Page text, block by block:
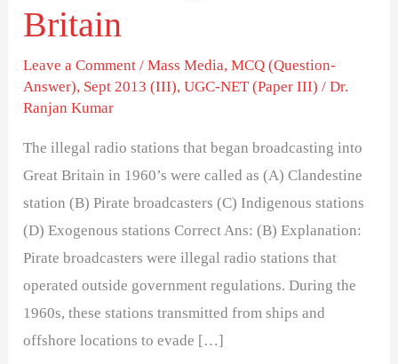
Britain
Leave a Comment /Mass Media,MCQ (Question-
Answer), Sept 2013 (III),UGC-NET (Paper III) /Dr.
Ranjan Kumar
The illegal radio stations that began broadcasting into
Great Britain in 1960’s were called as (A) Clandestine
station (B) Pirate broadcasters (C) Indigenous stations
(D) Exogenous stations Correct Ans: (B) Explanation:
Pirate broadcasters were illegal radio stations that
operated outside government regulations. During the
1960s, these stations transmitted from ships and
offshore locations to evade […]